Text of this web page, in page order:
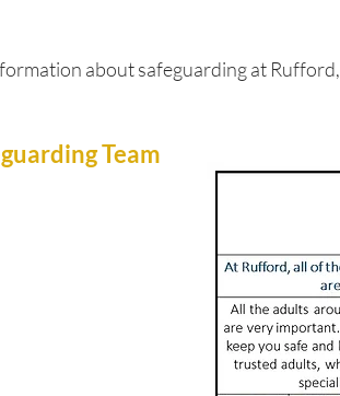
about safeguarding at Rufford,
Team